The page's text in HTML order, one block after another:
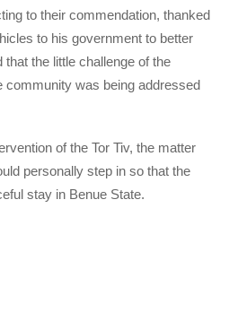
to their commendation, thanked
to his government to better
the little challenge of the
community was being addressed
of the Tor Tiv, the matter
personally step in so that the
stay in Benue State.